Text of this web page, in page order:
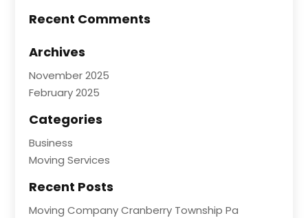
Recent Comments
Archives
November 2025
February 2025
Categories
Business
Moving Services
Recent Posts
Moving Company Cranberry Township Pa